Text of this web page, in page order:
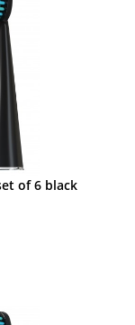
of 6 black